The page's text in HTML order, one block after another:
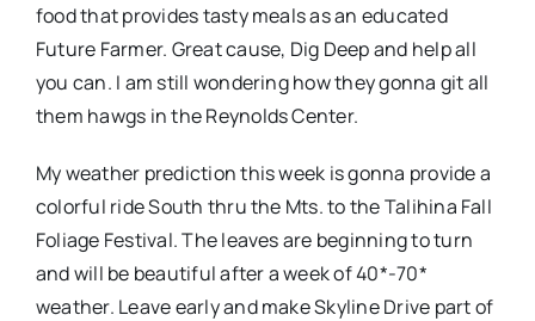
food that provides tasty meals as an educated
Future Farmer. Great cause, Dig Deep and help all
you can. I am still wondering how they gonna git all
them hawgs in the Reynolds Center.
My weather prediction this week is gonna provide a
colorful ride South thru the Mts. to the Talihina Fall
Foliage Festival. The leaves are beginning to turn
and will be beautiful after a week of 40*-70*
weather. Leave early and make Skyline Drive part of